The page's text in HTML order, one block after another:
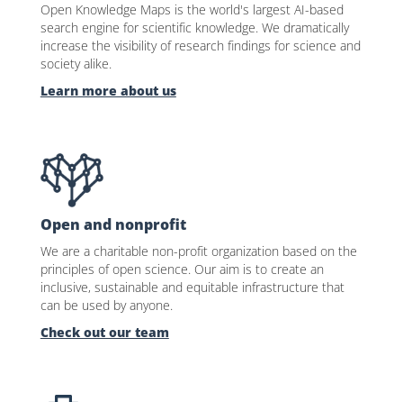
Open Knowledge Maps is the world's largest AI-based
search engine for scientific knowledge. We dramatically
increase the visibility of research findings for science and
society alike.
Learn more about us
Open and nonprofit
We are a charitable non-profit organization based on the
principles of open science. Our aim is to create an
inclusive, sustainable and equitable infrastructure that
can be used by anyone.
Check out our team